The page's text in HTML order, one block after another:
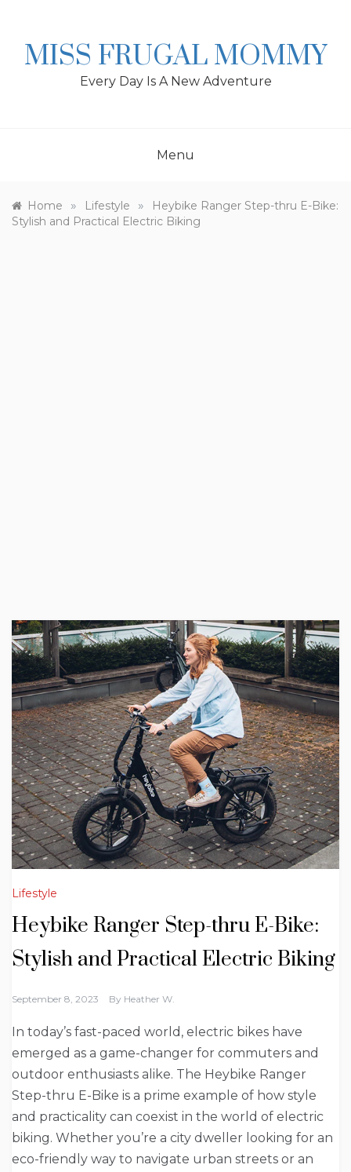
MISS FRUGAL MOMMY
Every Day Is A New Adventure
Menu
Home » Lifestyle »
Heybike Ranger Step-thru E-Bike:
Stylish and Practical Electric Biking
Lifestyle
Heybike Ranger Step-thru E-Bike:
Stylish and Practical Electric Biking
September 8, 2023 By Heather W.
In today’s fast-paced world, electric bikes have
emerged as a game-changer for commuters and
outdoor enthusiasts alike. The Heybike Ranger
Step-thru E-Bike is a prime example of how style
and practicality can coexist in the world of electric
biking. Whether you’re a city dweller looking for an
eco-friendly way to navigate urban streets or an